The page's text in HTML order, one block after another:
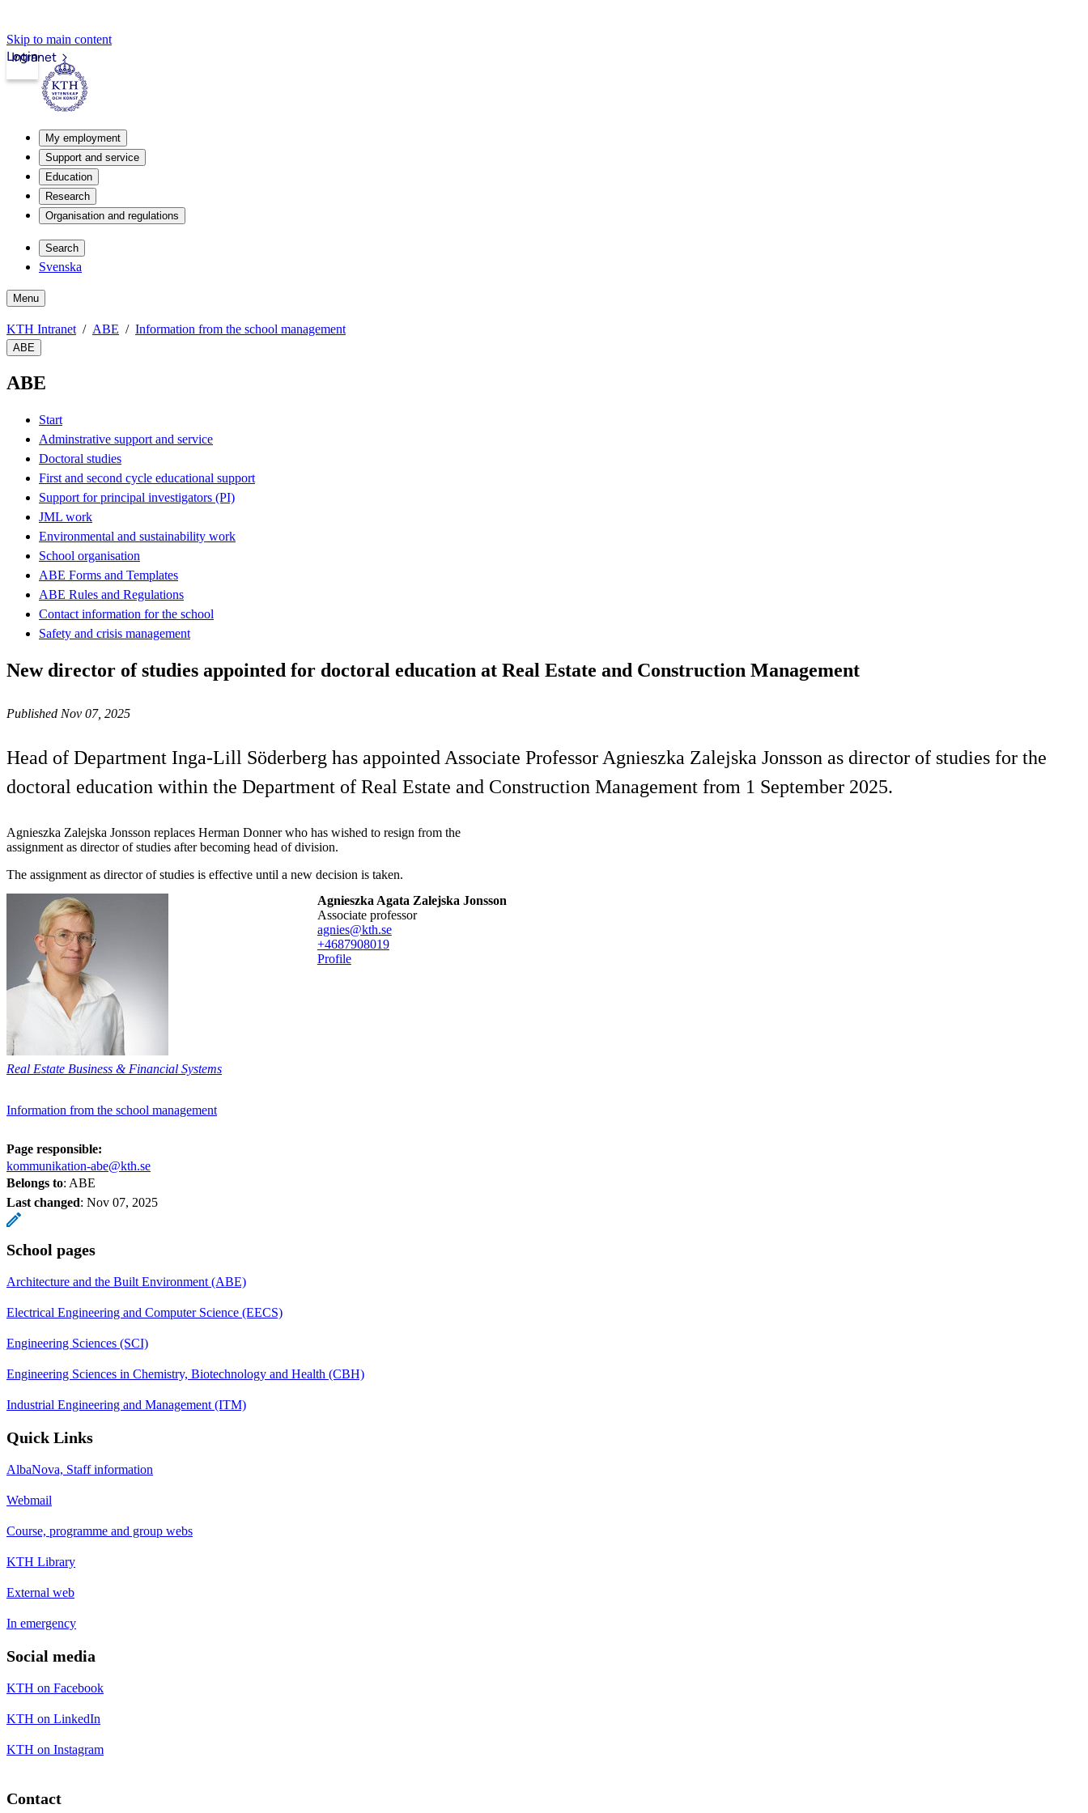
Skip to main content
Intranet
Login
My employment
Support and service
Education
Research
Organisation and regulations
Search
Svenska
Menu
KTH Intranet ABE Information from the school management
ABE
ABE
Start
Adminstrative support and service
Doctoral studies
First and second cycle educational support
Support for principal investigators (PI)
JML work
Environmental and sustainability work
School organisation
ABE Forms and Templates
ABE Rules and Regulations
Contact information for the school
Safety and crisis management
New director of studies appointed for doctoral education at Real Estate and Construction Management
Published Nov 07, 2025
Head of Department Inga-Lill Söderberg has appointed Associate Professor Agnieszka Zalejska Jonsson as director of studies for the
doctoral education within the Department of Real Estate and Construction Management from 1 September 2025.
Agnieszka Zalejska Jonsson replaces Herman Donner who has wished to resign from the
assignment as director of studies after becoming head of division.
The assignment as director of studies is effective until a new decision is taken.
Agnieszka Agata Zalejska Jonsson
associate professor
agnies@kth.se
+4687908019
Profile
Real Estate Business & Financial Systems
Information from the school management
Page responsible:
kommunikation-abe@kth.se
Belongs to: ABE
Last changed: Nov 07, 2025
School pages
Architecture and the Built Environment (ABE)
Electrical Engineering and Computer Science (EECS)
Engineering Sciences (SCI)
Engineering Sciences in Chemistry, Biotechnology and Health (CBH)
Industrial Engineering and Management (ITM)
Quick Links
AlbaNova, Staff information
Webmail
Course, programme and group webs
KTH Library
External web
In emergency
Social media
KTH on Facebook
KTH on LinkedIn
KTH on Instagram
Contact